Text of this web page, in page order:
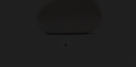
+